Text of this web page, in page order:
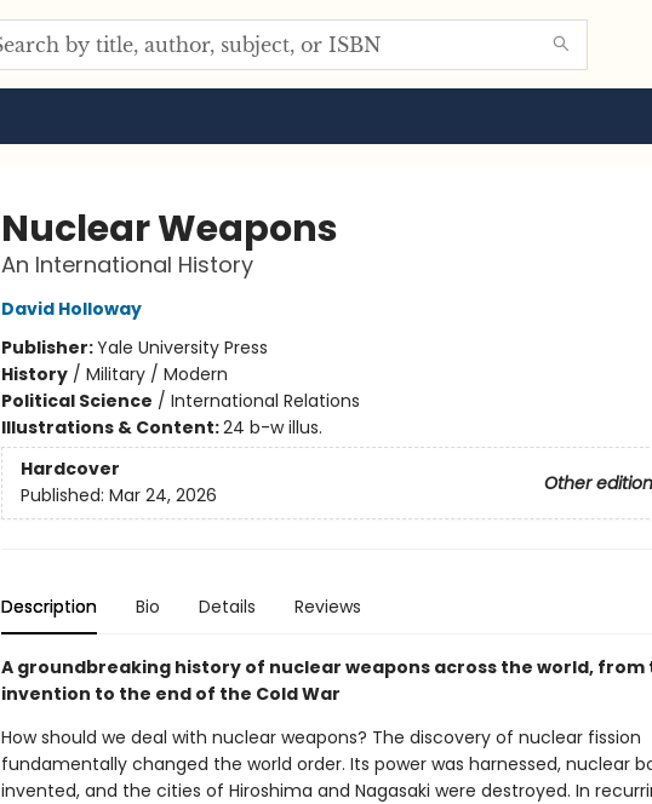
Nuclear Weapons
An International History
David Holloway
Publisher:Yale University Press
History/ Military / Modern
Political Science / International Relations
Illustrations & Content:24 b-w illus.
Hardcover
Other
Published: Mar 24, 2026
Description Bio Details Reviews
A groundbreaking history of nuclear weapons across the world, from
invention to the end of the Cold War
How should we deal with nuclear weapons? The discovery of nuclear fission
fundamentally changed the world order. Its power was harnessed, nuclear
invented, and the cities of Hiroshima and Nagasaki were destroyed. In